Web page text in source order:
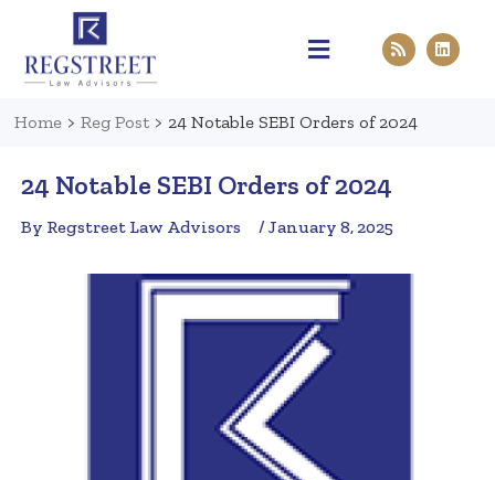
Home > Reg Post > 24 Notable SEBI Orders of 2024
24 Notable SEBI Orders of 2024
By Regstreet Law Advisors / January 8, 2025